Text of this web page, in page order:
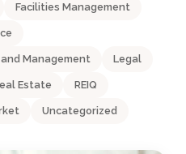
Facilities Management
Management Legal
Estate REIQ
Uncategorized